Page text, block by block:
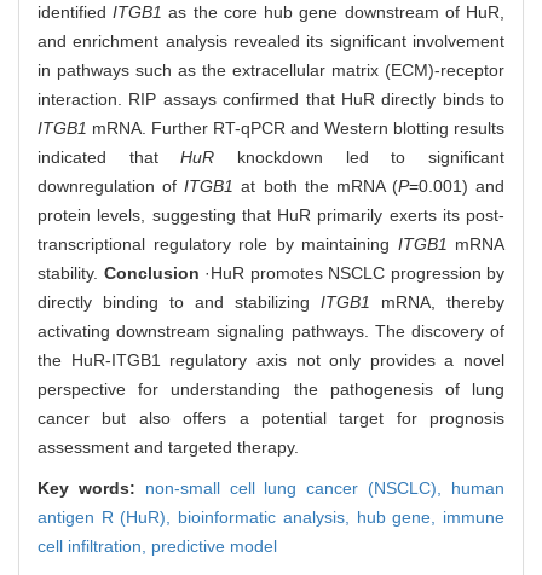
identifiedITGB1 as the core hub gene downstream of HuR,
and enrichment analysis revealed its significant involvement
in pathways such as the extracellular matrix (ECM)-receptor
interaction. RIP assays confirmed that HuR directly binds to
ITGB1 mRNA. Further RT-qPCR and Western blotting results
indicated thatHuR knockdown led to significant
downregulation ofITGB1 at both the mRNA (P=0.001) and
protein levels, suggesting that HuR primarily exerts its post-
transcriptional regulatory role by maintaining ITGB1 mRNA
stability. Conclusion ·HuR promotes NSCLC progression by
directly binding to and stabilizing ITGB1
mRNA, thereby
activating downstream signaling pathways. The discovery of
the HuR-ITGB1 regulatory axis not only provides a novel
perspective for understanding the pathogenesis of lung
cancer but also offers a potential target for prognosis
assessment and targeted therapy.
Key words: non-small cell lung cancer (NSCLC), human
antigen R (HuR), bioinformatic analysis, hub gene, immune
cell infiltration, predictive model